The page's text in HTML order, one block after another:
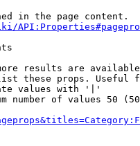
in the page content.
results are
these props. Useful
values with '|'
number of values 50